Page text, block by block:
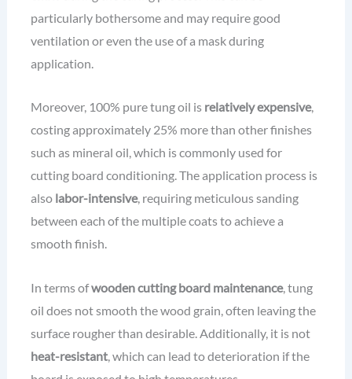
particularly bothersome and may require good
ventilation or even the use of a mask during
application.
Moreover, 100% pure tung oil is relatively expensive,
costing approximately 25% more than other finishes
such as mineral oil, which is commonly used for
cutting board conditioning. The application process is
also labor-intensive, requiring meticulous sanding
between each of the multiple coats to achieve a
smooth finish.
In terms ofwooden cutting board maintenance, tung
oil does not smooth the wood grain, often leaving the
surface rougher than desirable. Additionally, it is not
heat-resistant, which can lead to deterioration if the